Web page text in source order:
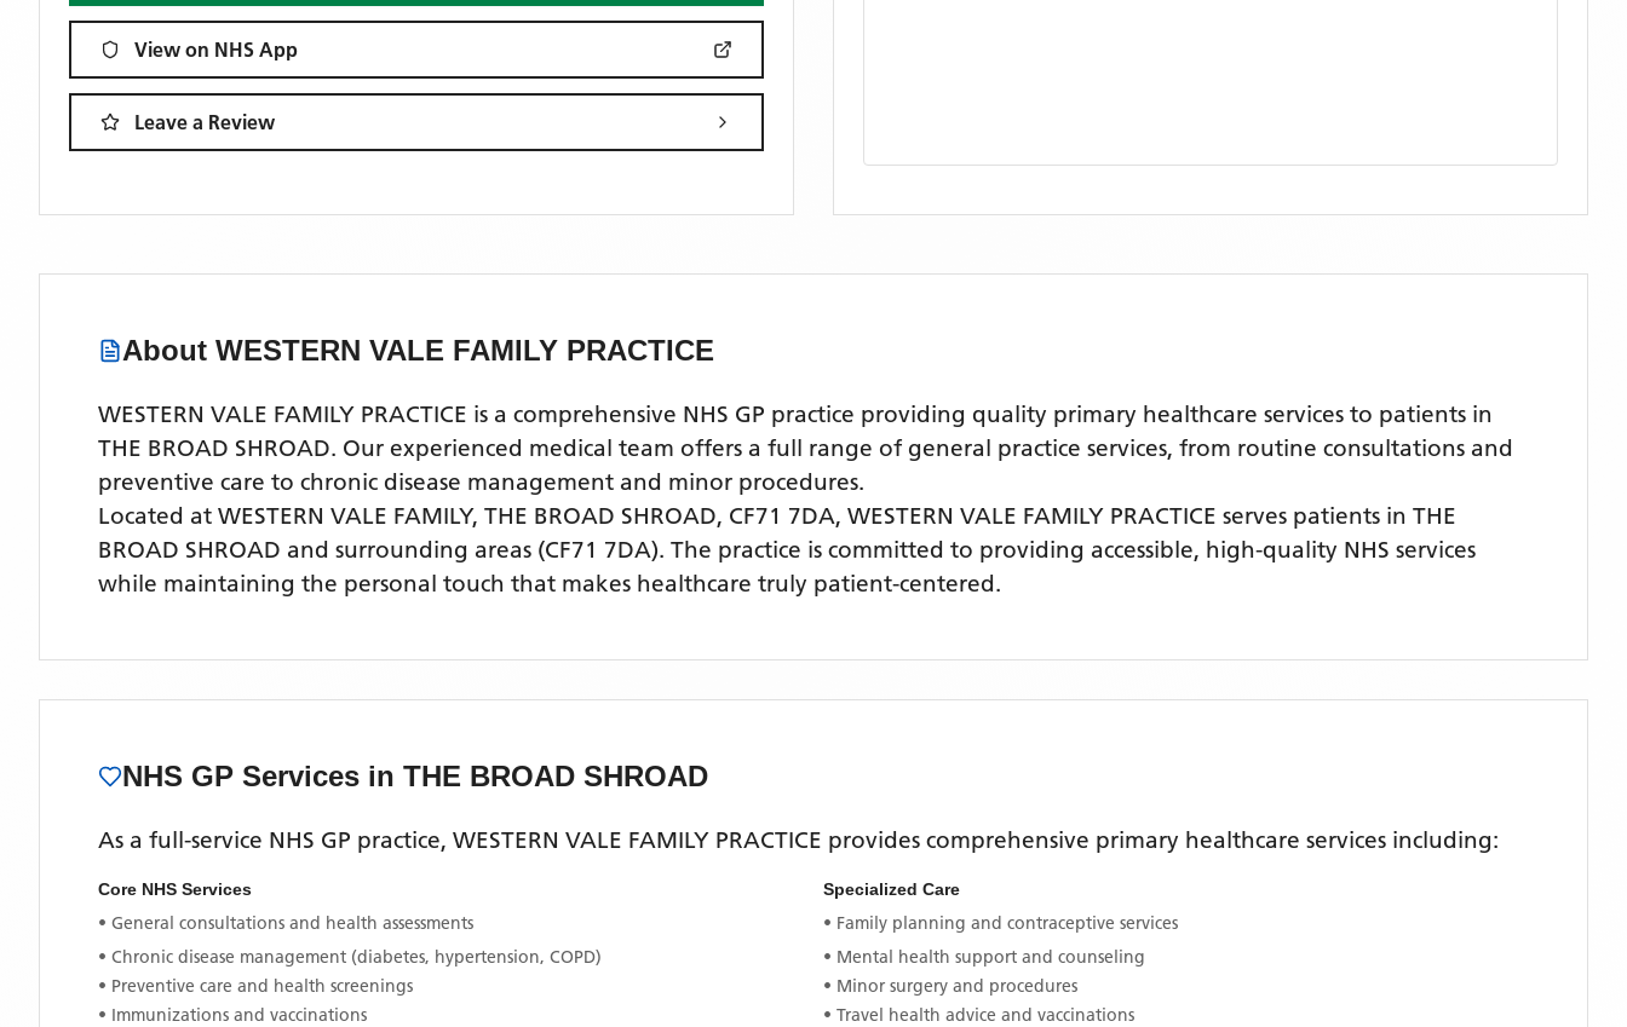
View on NHS App
Leave a Review
About WESTERN VALE FAMILY PRACTICE
WESTERN VALE FAMILY PRACTICE is a comprehensive NHS GP practice providing quality primary healthcare services to patients in
THE BROAD SHROAD. Our experienced medical team offers a full range of general practice services, from routine consultations and
preventive care to chronic disease management and minor procedures.
Located at WESTERN VALE FAMILY, THE BROAD SHROAD, CF71 7DA, WESTERN VALE FAMILY PRACTICE serves patients in THE
BROAD SHROAD and surrounding areas (CF71 7DA). The practice is committed to providing accessible, high-quality NHS services
while maintaining the personal touch that makes healthcare truly patient-centered.
NHS GP Services in THE BROAD SHROAD
As a full-service NHS GP practice, WESTERN VALE FAMILY PRACTICE provides comprehensive primary healthcare services including:
Core NHS Services
• General consultations and health assessments
• Chronic disease management (diabetes, hypertension, COPD)
• Preventive care and health screenings
• Immunizations and vaccinations
Specialized Care
• Family planning and contraceptive services
• Mental health support and counseling
• Minor surgery and procedures
• Travel health advice and vaccinations